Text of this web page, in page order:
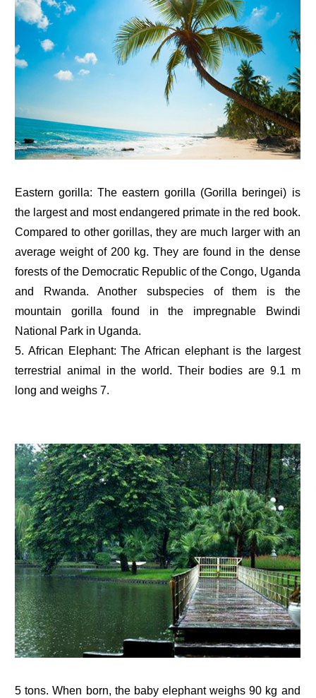
Eastern gorilla: The eastern gorilla (Gorilla beringei) is
the largest and most endangered primate in the red book.
Compared to other gorillas, they are much larger with an
average weight of 200 kg. They are found in the dense
forests of the Democratic Republic of the Congo, Uganda
and Rwanda. Another subspecies of them is the
mountain gorilla found in the impregnable Bwindi
National Park in Uganda.
5. African Elephant: The African elephant is the largest
terrestrial animal in the world. Their bodies are 9.1 m
long and weighs 7.
5 tons. When born, the baby elephant weighs 90 kg and